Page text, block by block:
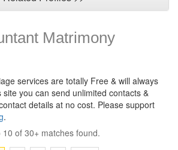
Matrimony
services are totally Free & will always
site you can send unlimited contacts &
details at no cost. Please support
.
of 30+ matches found.